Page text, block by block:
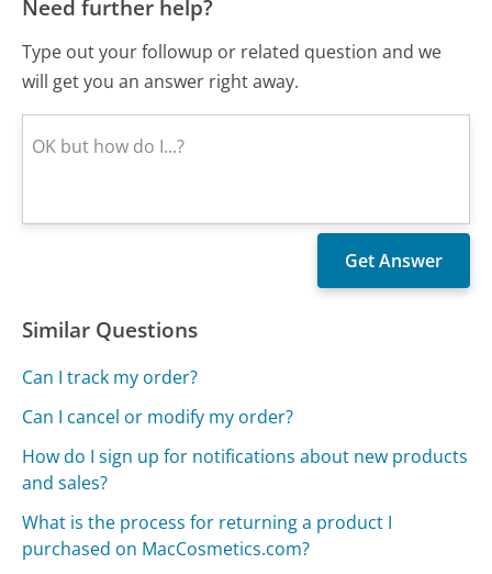
Need further help?
Type out your followup or related question and we
will get you an answer right away.
Similar Questions
Can I track my order?
Can I cancel or modify my order?
How do I sign up for notifications about new products
and sales?
What is the process for returning a product I
purchased on MacCosmetics.com?